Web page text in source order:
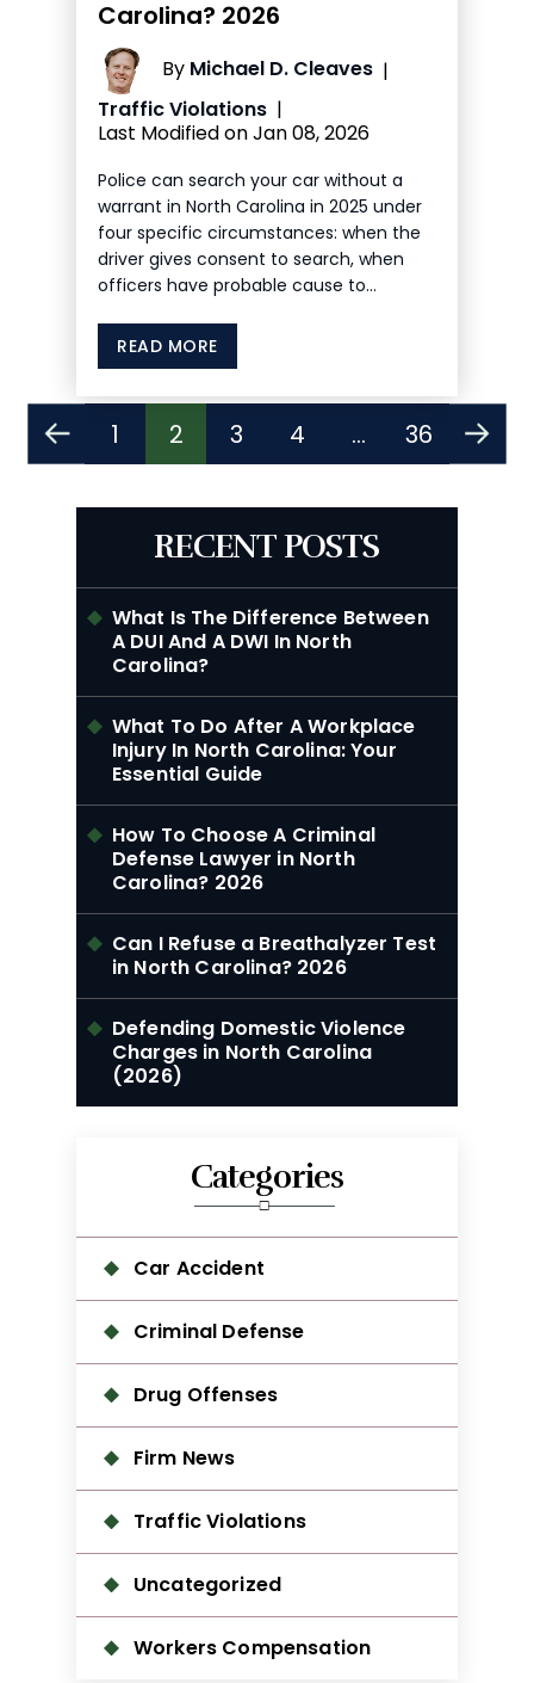
Carolina? 2026
By Michael D. Cleaves |
Traffic Violations |
Last Modified on Jan 08, 2026
Police can search your car without a
warrant in North Carolina in 2025 under
four specific circumstances: when the
driver gives consent to search, when
officers have probable cause to…
READ MORE
Posts
Pagination
1 2 3 4 … 36
RECENT POSTS
What Is The Difference Between
A DUI And A DWI In North
Carolina?
What To Do After A Workplace
Injury In North Carolina: Your
Essential Guide
How To Choose A Criminal
Defense Lawyer in North
Carolina? 2026
Can I Refuse a Breathalyzer Test
in North Carolina? 2026
Defending Domestic Violence
Charges in North Carolina
(2026)
Categories
Car Accident
Criminal Defense
Drug Offenses
Firm News
Traffic Violations
Uncategorized
Workers Compensation